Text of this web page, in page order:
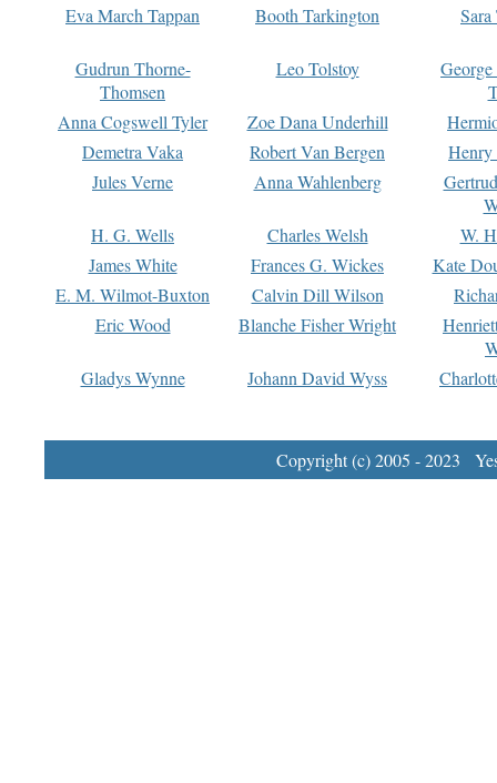
Eva March Tappan
Booth Tarkington Sara
Gudrun Thorne-
Thomsen
Leo Tolstoy
Anna Cogswell Tyler
Zoe Dana Underhill
Demetra Vaka
Robert Van Bergen
Jules Verne
Anna Wahlenberg
H. G. Wells
Charles Welsh
W.
James White
Frances G. Wickes
Kate
E. M. Wilmot-Buxton
Calvin Dill Wilson
Eric Wood
Blanche Fisher Wright
Gladys Wynne
Johann David Wyss
Copyright (c) 2005 - 2023